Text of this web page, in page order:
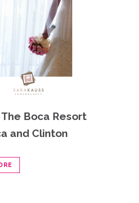
The Boca Resort
and Clinton